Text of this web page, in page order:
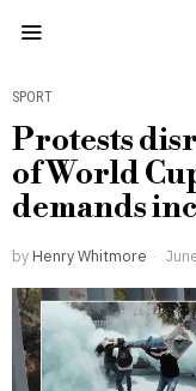
SPORT
Protests
of World
demands
by Henry Whitmore